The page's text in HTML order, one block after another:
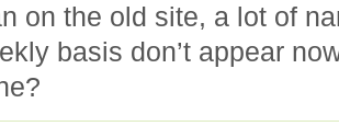
on the old site, a lot of
basis don’t appear